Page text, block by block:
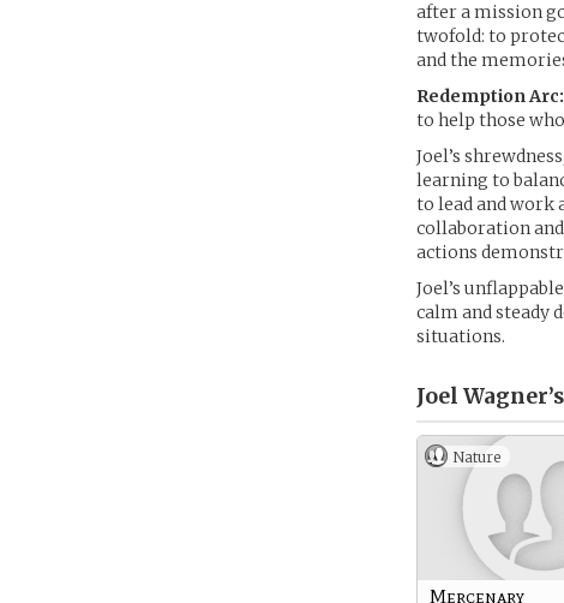
after a mission
twofold: to
and the
Redemption Arc:
to help those
Joel’s
learning to
to lead and work
collaboration
actions
Joel’s
calm and steady
situations.
Joel Wagner’s
Nature
Mercenary